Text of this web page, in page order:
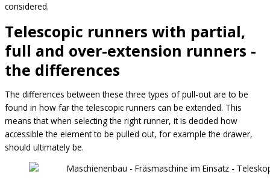
considered.
Telescopic runners with partial,
full and over-extension runners -
the differences
The differences between these three types of pull-out are to be
found in how far the telescopic runners can be extended. This
means that when selecting the right runner, it is decided how
accessible the element to be pulled out, for example the drawer,
should ultimately be.